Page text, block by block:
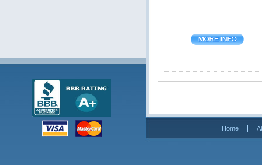
Home